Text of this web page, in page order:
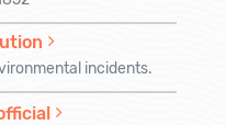
incidents.